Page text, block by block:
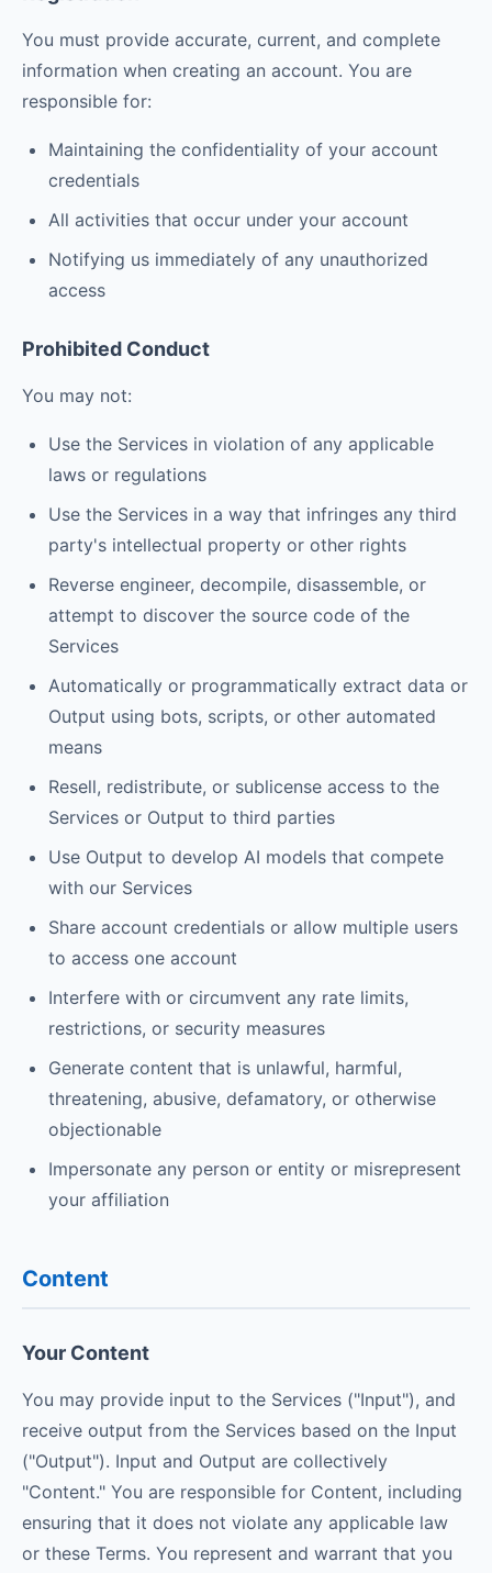
You must provide accurate, current, and complete
information when creating an account. You are
responsible for:
Maintaining the confidentiality of your account
credentials
All activities that occur under your account
Notifying us immediately of any unauthorized
access
Prohibited Conduct
You may not:
Use the Services in violation of any applicable
laws or regulations
Use the Services in a way that infringes any third
party's intellectual property or other rights
Reverse engineer, decompile, disassemble, or
attempt to discover the source code of the
Services
Automatically or programmatically extract data or
Output using bots, scripts, or other automated
means
Resell, redistribute, or sublicense access to the
Services or Output to third parties
Use Output to develop AI models that compete
with our Services
Share account credentials or allow multiple users
to access one account
Interfere with or circumvent any rate limits,
restrictions, or security measures
Generate content that is unlawful, harmful,
threatening, abusive, defamatory, or otherwise
objectionable
Impersonate any person or entity or misrepresent
your affiliation
Content
Your Content
You may provide input to the Services ("Input"), and
receive output from the Services based on the Input
("Output"). Input and Output are collectively
"Content." You are responsible for Content, including
ensuring that it does not violate any applicable law
or these Terms. You represent and warrant that you